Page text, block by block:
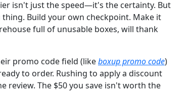
isn't just the speed—it's the certainty. But
Build your own checkpoint. Make it
full of unusable boxes, will thank
promo code field (likeboxup promo code)
to order. Rushing to apply a discount
review. The $50 you save isn't worth the